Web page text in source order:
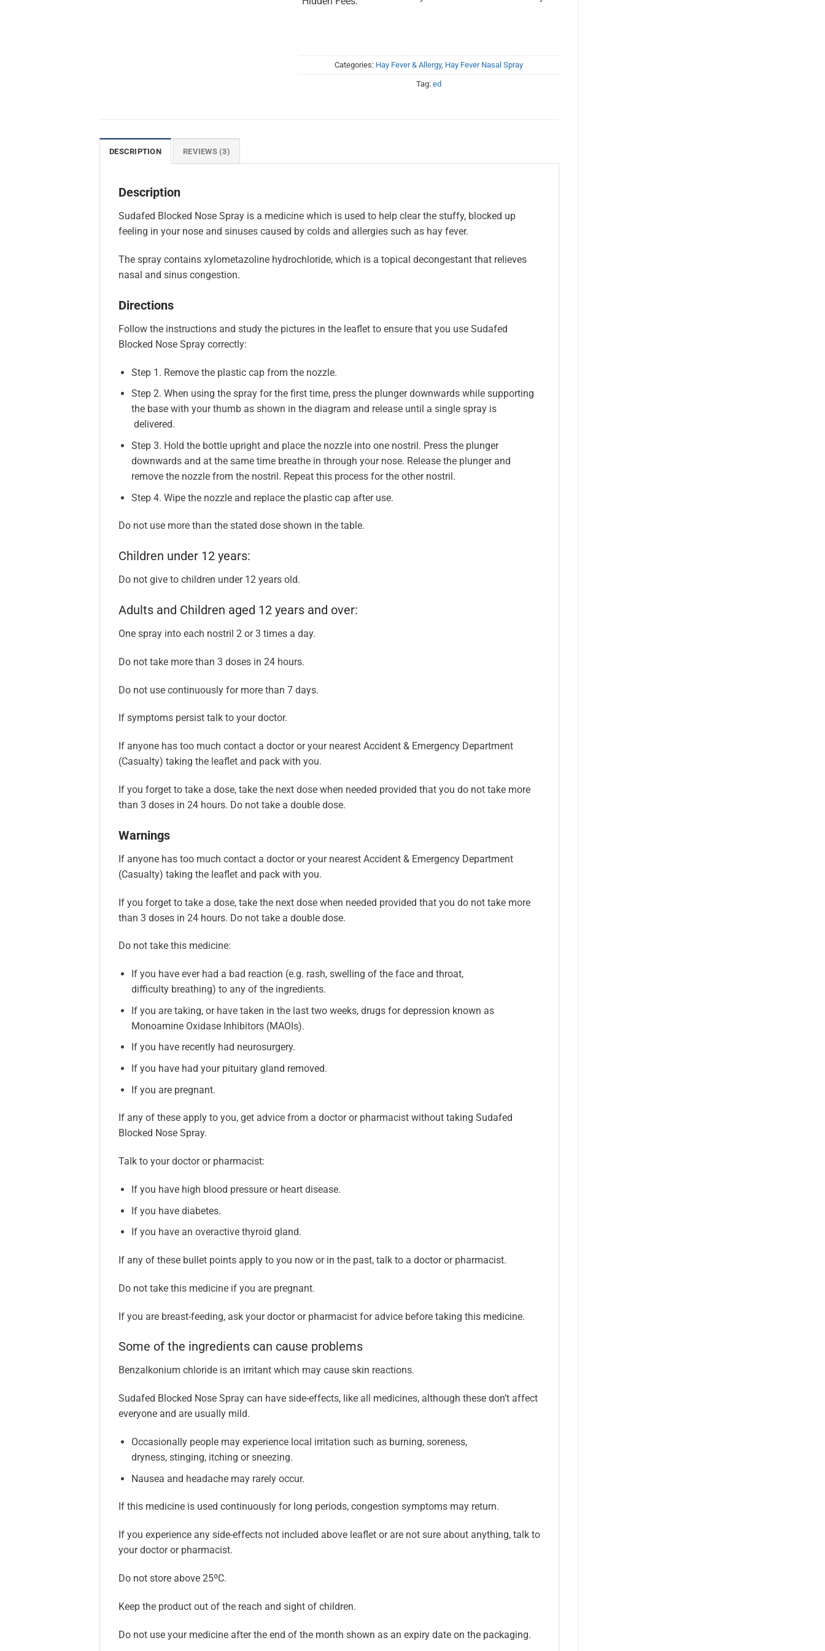
Categories: Hay Fever & Allergy, Hay Fever Nasal Spray
Tag:ed
DESCRIPTION REVIEWS (3)
Description
Sudafed Blocked Nose Spray is a medicine which is used to help clear the stuffy, blocked up
feeling in your nose and sinuses caused by colds and allergies such as hay fever.
The spray contains xylometazoline hydrochloride, which is a topical decongestant that relieves
nasal and sinus congestion.
Directions
Follow the instructions and study the pictures in the leaflet to ensure that you use Sudafed
Blocked Nose Spray correctly:
Step 1. Remove the plastic cap from the nozzle.
Step 2. When using the spray for the first time, press the plunger downwards while supporting
the base with your thumb as shown in the diagram and release until a single spray is
delivered.
Step 3. Hold the bottle upright and place the nozzle into one nostril. Press the plunger
downwards and at the same time breathe in through your nose. Release the plunger and
remove the nozzle from the nostril. Repeat this process for the other nostril.
Step 4. Wipe the nozzle and replace the plastic cap after use.
Do not use more than the stated dose shown in the table.
Children under 12 years:
Do not give to children under 12 years old.
Adults and Children aged 12 years and over:
One spray into each nostril 2 or 3 times a day.
Do not take more than 3 doses in 24 hours.
Do not use continuously for more than 7 days.
If symptoms persist talk to your doctor.
If anyone has too much contact a doctor or your nearest Accident & Emergency Department
(Casualty) taking the leaflet and pack with you.
If you forget to take a dose, take the next dose when needed provided that you do not take more
than 3 doses in 24 hours. Do not take a double dose.
Warnings
If anyone has too much contact a doctor or your nearest Accident & Emergency Department
(Casualty) taking the leaflet and pack with you.
If you forget to take a dose, take the next dose when needed provided that you do not take more
than 3 doses in 24 hours. Do not take a double dose.
Do not take this medicine:
If you have ever had a bad reaction (e.g. rash, swelling of the face and throat,
difficulty breathing) to any of the ingredients.
If you are taking, or have taken in the last two weeks, drugs for depression known as
Monoamine Oxidase Inhibitors (MAOIs).
If you have recently had neurosurgery.
If you have had your pituitary gland removed.
If you are pregnant.
If any of these apply to you, get advice from a doctor or pharmacist without taking Sudafed
Blocked Nose Spray.
Talk to your doctor or pharmacist:
If you have high blood pressure or heart disease.
If you have diabetes.
If you have an overactive thyroid gland.
If any of these bullet points apply to you now or in the past, talk to a doctor or pharmacist.
Do not take this medicine if you are pregnant.
If you are breast-feeding, ask your doctor or pharmacist for advice before taking this medicine.
Some of the ingredients can cause problems
Benzalkonium chloride is an irritant which may cause skin reactions.
Sudafed Blocked Nose Spray can have side-effects, like all medicines, although these don’t affect
everyone and are usually mild.
Occasionally people may experience local irritation such as burning, soreness,
dryness, stinging, itching or sneezing.
Nausea and headache may rarely occur.
If this medicine is used continuously for long periods, congestion symptoms may return.
If you experience any side-effects not included above leaflet or are not sure about anything, talk to
your doctor or pharmacist.
Do not store above 25ºC.
Keep the product out of the reach and sight of children.
Do not use your medicine after the end of the month shown as an expiry date on the packaging.